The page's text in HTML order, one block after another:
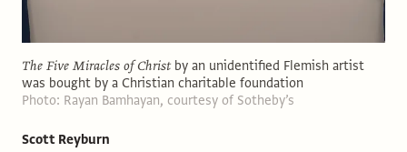
Scott Reyburn
The Five Miracles of Christ by an unidentified Flemish artist
was bought by a Christian charitable foundation
Photo: Rayan Bamhayan, courtesy of Sotheby’s